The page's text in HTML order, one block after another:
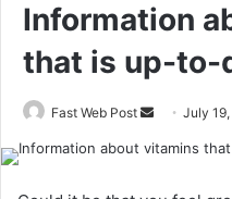
Information
that is up-to-
Fast Web Post
SendJuly